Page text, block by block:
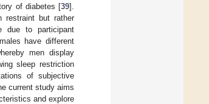
of diabetes [39].
restraint but rather
due to participant
have different
men display
sleep restriction
of subjective
current study aims
and explore